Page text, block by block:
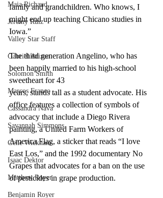
Maia Richaud
Jeremy Ruiz
Valley Star Staff
Gabriel Arizon
Solomon Smith
Marcos Franco
Cassandra Nava
Savannah Simmons
Gene Wickham
Isaac Dektor
Matthew Royer
Benjamin Royer
family and grandchildren. Who knows, I
might end up teaching Chicano studies in
Iowa.”
The third generation Angelino, who has
been happily married to his high-school
sweetheart for 43
years, stands tall as a student advocate. His
office features a collection of symbols of
advocacy that include a Diego Rivera
painting, a United Farm Workers of
America Flag, a sticker that reads “I love
East Los,” and the 1992 documentary No
Grapes that advocates for a ban on the use
of pesticides in grape production.